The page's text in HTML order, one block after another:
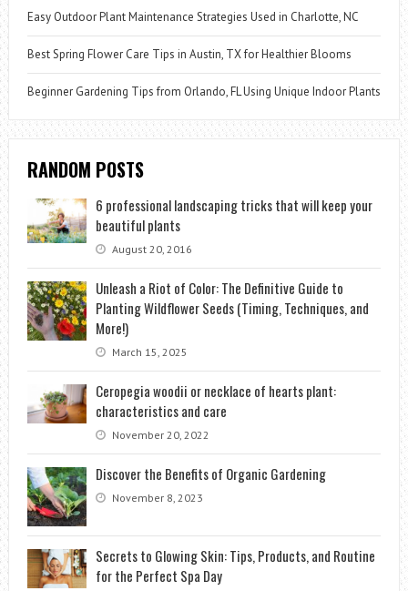
Easy Outdoor Plant Maintenance Strategies Used in Charlotte, NC
Best Spring Flower Care Tips in Austin, TX for Healthier Blooms
Beginner Gardening Tips from Orlando, FL Using Unique Indoor Plants
RANDOM POSTS
6 professional landscaping tricks that will keep your
beautiful plants
August 20, 2016
Unleash a Riot of Color: The Definitive Guide to
Planting Wildflower Seeds (Timing, Techniques, and
More!)
March 15, 2025
Ceropegia woodii or necklace of hearts plant:
characteristics and care
November 20, 2022
Discover the Benefits of Organic Gardening
November 8, 2023
Secrets to Glowing Skin: Tips, Products, and Routine
for the Perfect Spa Day